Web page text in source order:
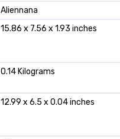
‎Aliennana
‎15.86 x 7.56 x 1.93 inches
‎0.14 Kilograms
‎12.99 x 6.5 x 0.04 inches